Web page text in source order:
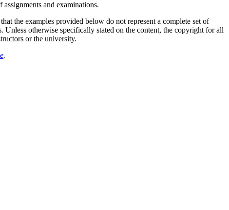
and examinations.
the examples provided below do not represent a complete set of
otherwise specifically stated on the content, the copyright for all
or the university.
.